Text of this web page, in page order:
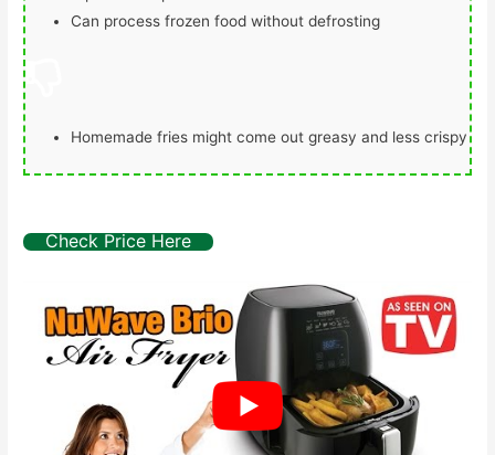
Can process frozen food without defrosting
Homemade fries might come out greasy and less crispy
Check Price Here